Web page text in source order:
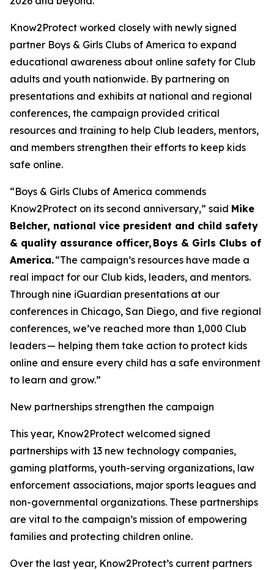
Know2Protect worked closely with newly signed
partner Boys & Girls Clubs of America to expand
educational awareness about online safety for Club
adults and youth nationwide. By partnering on
presentations and exhibits at national and regional
conferences, the campaign provided critical
resources and training to help Club leaders, mentors,
and members strengthen their efforts to keep kids
safe online.
“Boys & Girls Clubs of America commends
Know2Protect on its second anniversary,” said Mike
Belcher, national vice president and child safety
& quality assurance officer, Boys & Girls Clubs of
America.“The campaign’s resources have made a
real impact for our Club kids, leaders, and mentors.
Through nine iGuardian presentations at our
conferences in Chicago, San Diego, and five regional
conferences, we’ve reached more than 1,000 Club
leaders — helping them take action to protect kids
online and ensure every child has a safe environment
to learn and grow.”
New partnerships strengthen the campaign
This year, Know2Protect welcomed signed
partnerships with 13 new technology companies,
gaming platforms, youth-serving organizations, law
enforcement associations, major sports leagues and
non-governmental organizations. These partnerships
are vital to the campaign’s mission of empowering
families and protecting children online.
Over the last year, Know2Protect’s current partners